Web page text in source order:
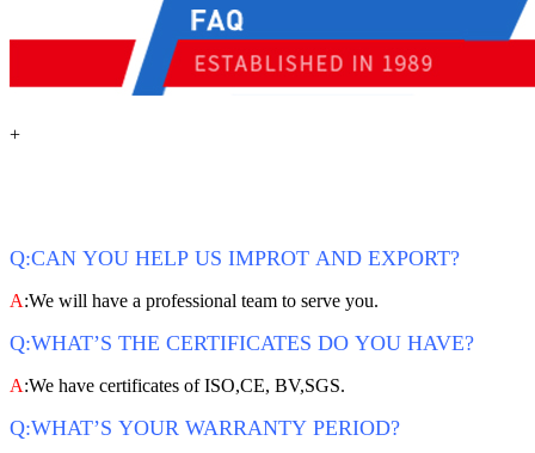
+
Q:CAN YOU HELP US IMPROT AND EXPORT?
A:We will have a professional team to serve you.
Q:WHAT’S THE CERTIFICATES DO YOU HAVE?
A:We have certificates of ISO,CE, BV,SGS.
Q:WHAT’S YOUR WARRANTY PERIOD?